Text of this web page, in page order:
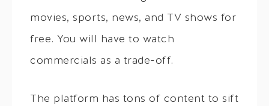
movies, sports, news, and TV shows for
free. You will have to watch
commercials as a trade-off.
The platform has tons of content to sift